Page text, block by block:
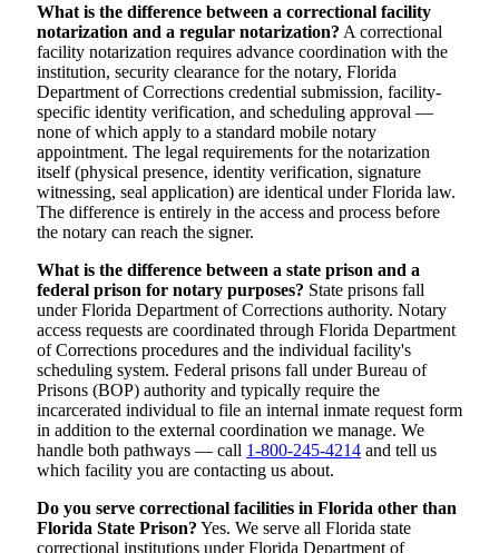
What is the difference between a correctional facility
notarization and a regular notarization? A correctional
facility notarization requires advance coordination with the
institution, security clearance for the notary, Florida
Department of Corrections credential submission, facility-
specific identity verification, and scheduling approval —
none of which apply to a standard mobile notary
appointment. The legal requirements for the notarization
itself (physical presence, identity verification, signature
witnessing, seal application) are identical under Florida law.
The difference is entirely in the access and process before
the notary can reach the signer.
What is the difference between a state prison and a
federal prison for notary purposes? State prisons fall
under Florida Department of Corrections authority. Notary
access requests are coordinated through Florida Department
of Corrections procedures and the individual facility's
scheduling system. Federal prisons fall under Bureau of
Prisons (BOP) authority and typically require the
incarcerated individual to file an internal inmate request form
in addition to the external coordination we manage. We
handle both pathways — call 1-800-245-4214 and tell us
which facility you are contacting us about.
Do you serve correctional facilities in Florida other than
Florida State Prison? Yes. We serve all Florida state
correctional institutions under Florida Department of